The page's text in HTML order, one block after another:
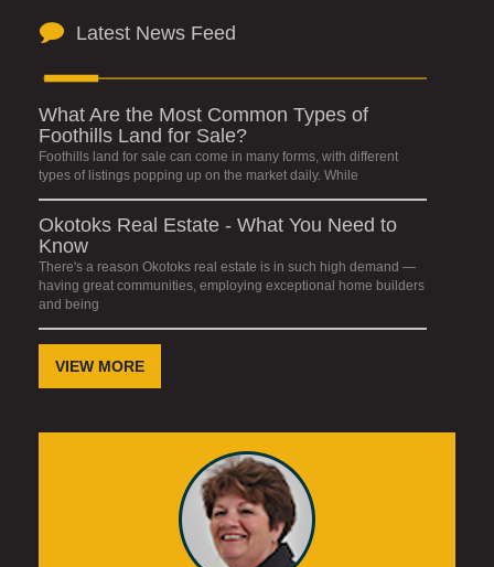
Latest News Feed
What Are the Most Common Types of
Foothills Land for Sale?
Foothills land for sale can come in many forms, with different
types of listings popping up on the market daily. While
Okotoks Real Estate - What You Need to
Know
There's a reason Okotoks real estate is in such high demand —
having great communities, employing exceptional home builders
and being
VIEW MORE